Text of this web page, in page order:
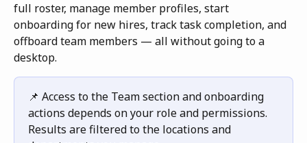
full roster, manage member profiles, start
onboarding for new hires, track task completion, and
offboard team members — all without going to a
desktop.
📌 Access to the Team section and onboarding
actions depends on your role and permissions.
Results are filtered to the locations and